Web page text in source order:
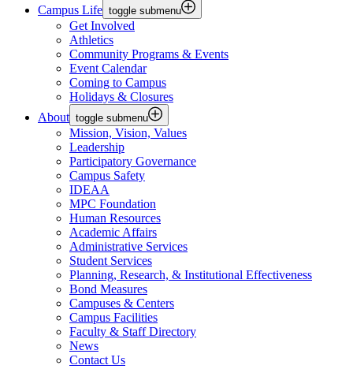
Campus Life toggle submenu
Get Involved
Athletics
Community Programs & Events
Event Calendar
Coming to Campus
Holidays & Closures
About toggle submenu
Mission, Vision, Values
Leadership
Participatory Governance
Campus Safety
IDEAA
MPC Foundation
Human Resources
Academic Affairs
Administrative Services
Student Services
Planning, Research, & Institutional Effectiveness
Bond Measures
Campuses & Centers
Campus Facilities
Faculty & Staff Directory
News
Contact Us